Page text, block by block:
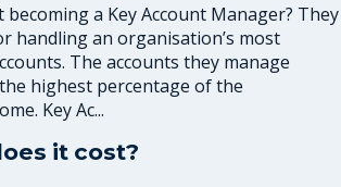
a Key Account Manager? They
handling an organisation’s most
The accounts they manage
highest percentage of the
Key Ac...
it cost?